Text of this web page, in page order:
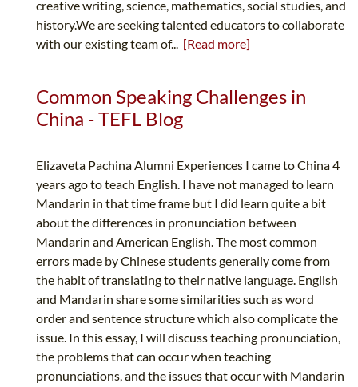
creative writing, science, mathematics, social studies, and
history.We are seeking talented educators to collaborate
with our existing team of... [Read more]
Common Speaking Challenges in
China - TEFL Blog
Elizaveta Pachina Alumni Experiences I came to China 4
years ago to teach English. I have not managed to learn
Mandarin in that time frame but I did learn quite a bit
about the differences in pronunciation between
Mandarin and American English. The most common
errors made by Chinese students generally come from
the habit of translating to their native language. English
and Mandarin share some similarities such as word
order and sentence structure which also complicate the
issue. In this essay, I will discuss teaching pronunciation,
the problems that can occur when teaching
pronunciations, and the issues that occur with Mandarin